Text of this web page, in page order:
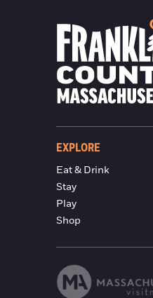
EXPLORE
Eat & Drink
Stay
Play
Shop